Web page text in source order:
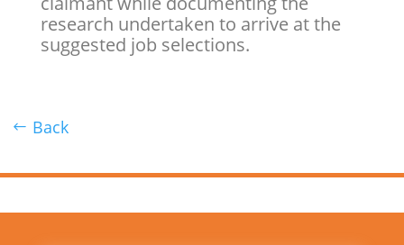
research undertaken to arrive at the
suggested job selections.
Back